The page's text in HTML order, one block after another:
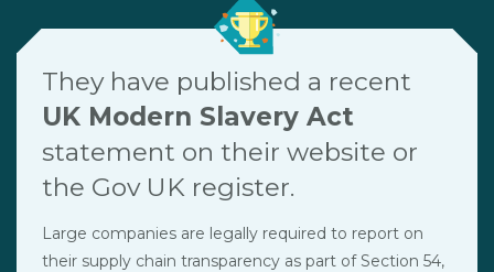
They have published a recent
UK Modern Slavery Act
statement on their website or
the Gov UK register.
Large companies are legally required to report on
their supply chain transparency as part of Section 54,